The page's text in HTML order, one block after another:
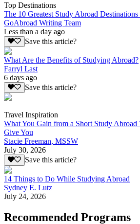
Top Destinations
The 10 Greatest Study Abroad
GoAbroad Writing Team
Less than a day ago
Save this article?
What Are the Benefits of Studying Abroad?
Farryl Last
6 days ago
Save this article?
Travel Inspiration
What You Gain from a Short Study Abroad
Give You
Stacie Freeman, MSSW
July 30, 2026
Save this article?
14 Things to Do While Studying Abroad
Sydney E. Lutz
July 24, 2026
Recommended Programs